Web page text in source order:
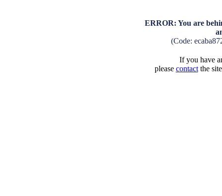
ERROR: You are
(Code:
If you have
please contactthe